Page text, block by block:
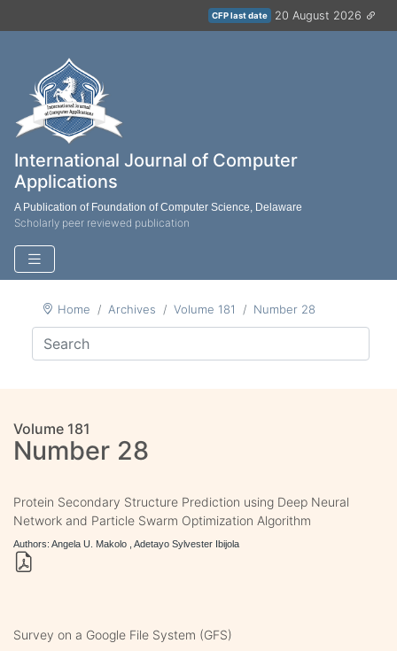
CFP last date 20 August 2026
International Journal of Computer
Applications
A Publication of Foundation of Computer Science, Delaware
Scholarly peer reviewed publication
Home Archives Volume 181 Number 28
Volume 181
Number 28
Protein Secondary Structure Prediction using Deep Neural
Network and Particle Swarm Optimization Algorithm
Authors: Angela U. Makolo , Adetayo Sylvester Ibijola
Survey on a Google File System (GFS)